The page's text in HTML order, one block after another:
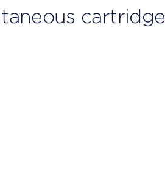
cartridge